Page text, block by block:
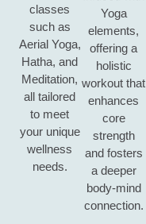
classes
such as
Aerial Yoga,
Hatha, and
Meditation,
all tailored
to meet
your unique
wellness
needs.
Yoga
elements,
offering a
holistic
workout that
enhances
core
strength
and fosters
a deeper
body-mind
connection.